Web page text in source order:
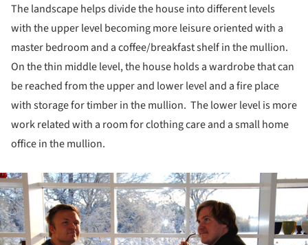
The landscape helps divide the house into different levels
with the upper level becoming more leisure oriented with a
master bedroom and a coffee/breakfast shelf in the mullion.
On the thin middle level, the house holds a wardrobe that can
be reached from the upper and lower level and a fire place
with storage for timber in the mullion. The lower level is more
work related with a room for clothing care and a small home
office in the mullion.